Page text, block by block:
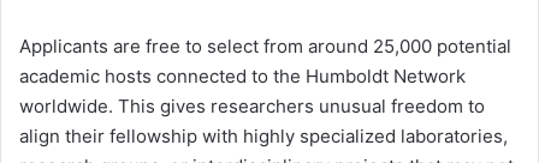
Applicants are free to select from around 25,000 potential
academic hosts connected to the Humboldt Network
worldwide. This gives researchers unusual freedom to
align their fellowship with highly specialized laboratories,